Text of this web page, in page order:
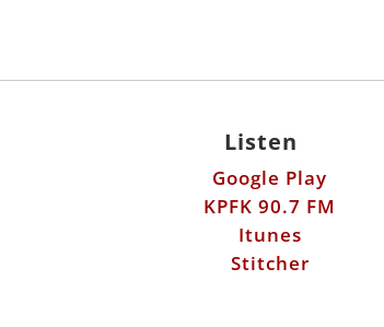
Listen
Google Play
KPFK 90.7 FM
Itunes
Stitcher